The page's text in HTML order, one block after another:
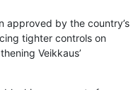
approved by the country’s
tighter controls on
Veikkaus’